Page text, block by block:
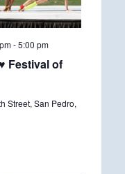
Festival of
-5:00 pm
Street, San Pedro,